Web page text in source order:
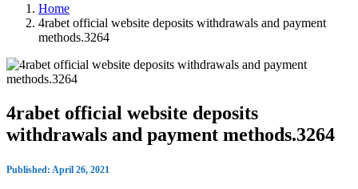
Home
4rabet official website deposits withdrawals and payment
methods.3264
4rabet official website deposits
withdrawals and payment methods.3264
Published: April 26, 2021